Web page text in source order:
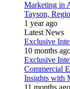
Marketing in
Tayson,
1 year ago
Latest News
Exclusive
10 months
Exclusive
Commercial
Insights with
11 months ago